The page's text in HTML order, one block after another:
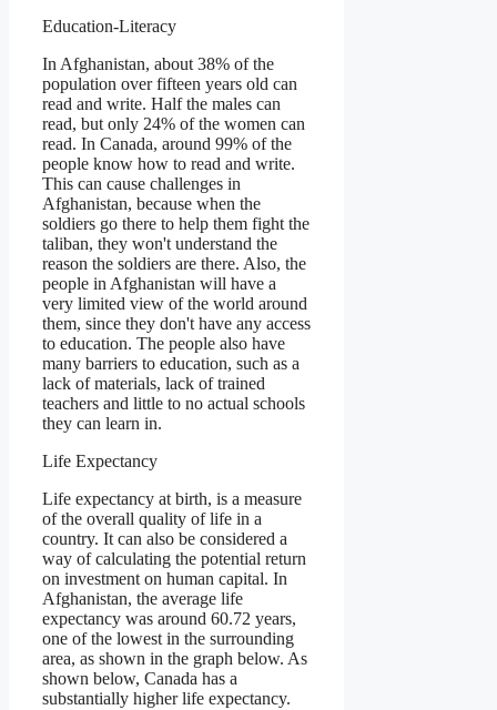
Education-Literacy
In Afghanistan, about 38% of the
population over fifteen years old can
read and write. Half the males can
read, but only 24% of the women can
read. In Canada, around 99% of the
people know how to read and write.
This can cause challenges in
Afghanistan, because when the
soldiers go there to help them fight the
taliban, they won't understand the
reason the soldiers are there. Also, the
people in Afghanistan will have a
very limited view of the world around
them, since they don't have any access
to education. The people also have
many barriers to education, such as a
lack of materials, lack of trained
teachers and little to no actual schools
they can learn in.
Life Expectancy
Life expectancy at birth, is a measure
of the overall quality of life in a
country. It can also be considered a
way of calculating the potential return
on investment on human capital. In
Afghanistan, the average life
expectancy was around 60.72 years,
one of the lowest in the surrounding
area, as shown in the graph below. As
shown below, Canada has a
substantially higher life expectancy.